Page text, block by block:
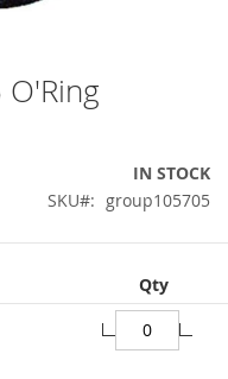
IN STOCK
SKU
group105705
Qty